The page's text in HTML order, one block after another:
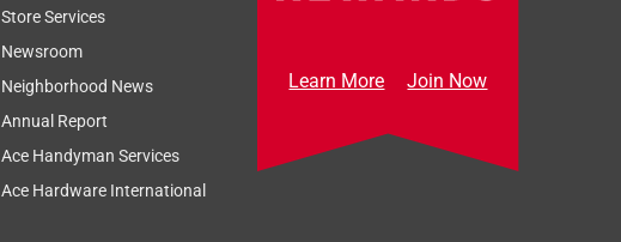
Store Services
Newsroom
Neighborhood News
Annual Report
Ace Handyman Services
Ace Hardware International
Learn More Join Now